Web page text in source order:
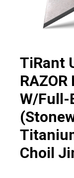
TiRant
W/Full-
Choil